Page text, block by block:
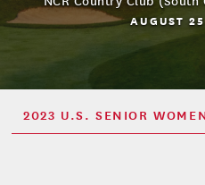
AUGUST
2023 U.S. SENIOR